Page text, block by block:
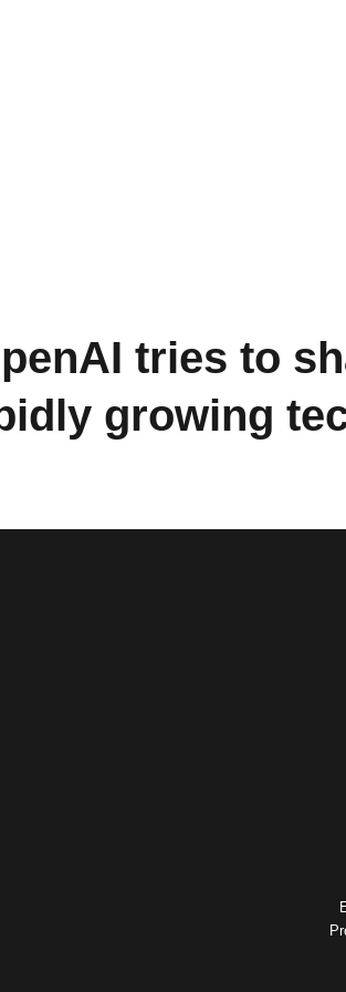
tries to
growing